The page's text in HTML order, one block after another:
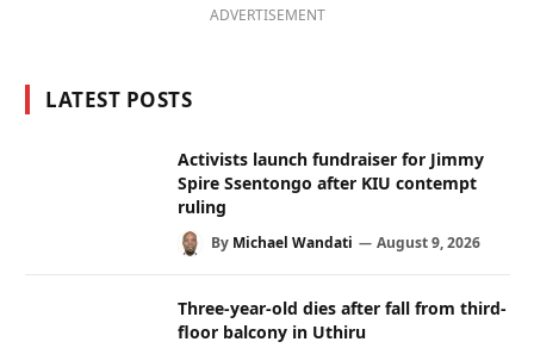
ADVERTISEMENT
LATEST POSTS
Activists launch fundraiser for Jimmy
Spire Ssentongo after KIU contempt
ruling
By Michael Wandati August 9, 2026
Three-year-old dies after fall from third-
floor balcony in Uthiru